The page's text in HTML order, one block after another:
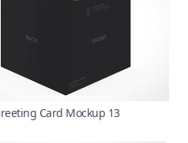
Card Mockup 13